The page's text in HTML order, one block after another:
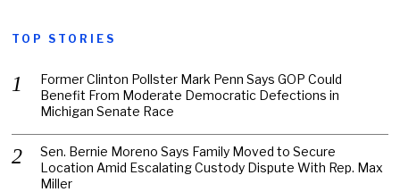
TOP STORIES
Former Clinton Pollster Mark Penn Says GOP Could
Benefit From Moderate Democratic Defections in
Michigan Senate Race
Sen. Bernie Moreno Says Family Moved to Secure
Location Amid Escalating Custody Dispute With Rep. Max
Miller